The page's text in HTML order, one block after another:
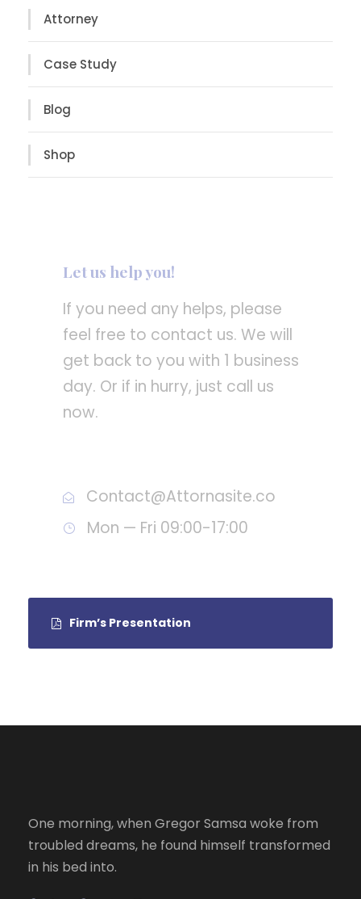
Attorney
Case Study
Blog
Shop
Let us help you!
If you need any helps, please
feel free to contact us. We will
get back to you with 1 business
day. Or if in hurry, just call us
now.
Contact@Attornasite.co
Mon — Fri 09:00-17:00
Firm’s Presentation
One morning, when Gregor Samsa woke from
troubled dreams, he found himself transformed
in his bed into.